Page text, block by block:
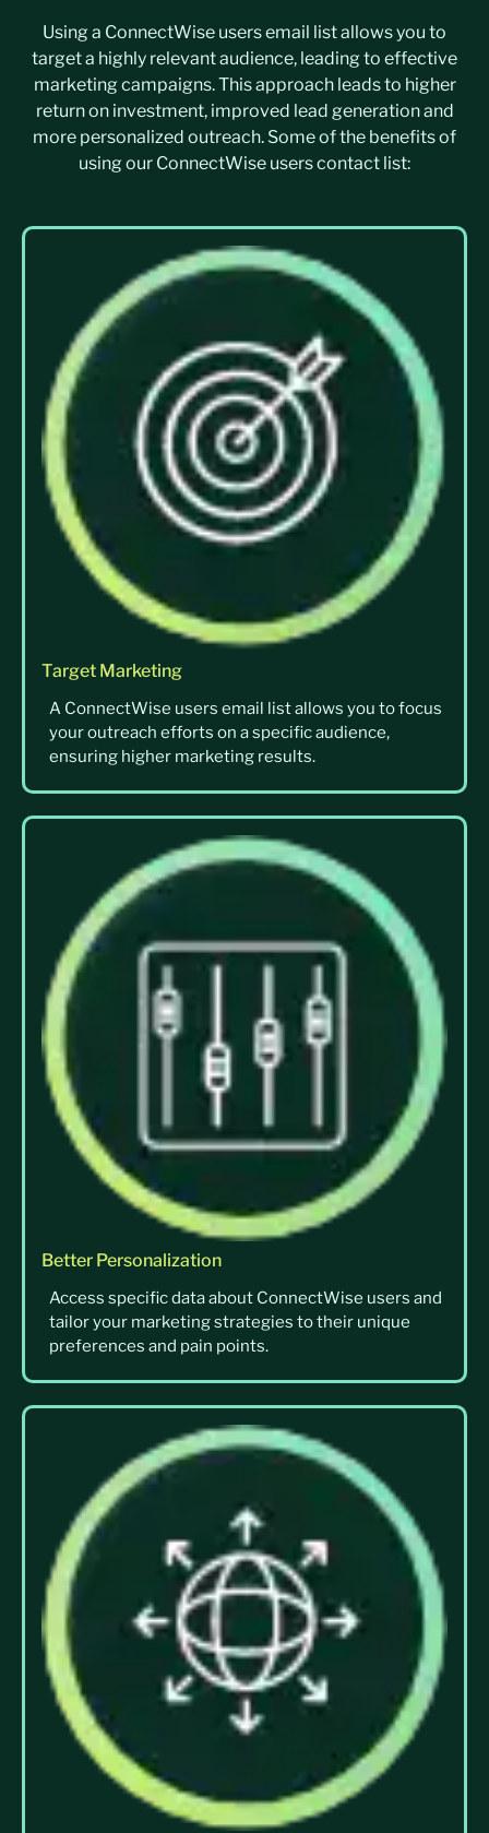
Using a ConnectWise users email list allows you to
target a highly relevant audience, leading to effective
marketing campaigns. This approach leads to higher
return on investment, improved lead generation and
more personalized outreach. Some of the benefits of
using our ConnectWise users contact list:
Target Marketing
A ConnectWise users email list allows you to focus
your outreach efforts on a specific audience,
ensuring higher marketing results.
Better Personalization
Access specific data about ConnectWise users and
tailor your marketing strategies to their unique
preferences and pain points.